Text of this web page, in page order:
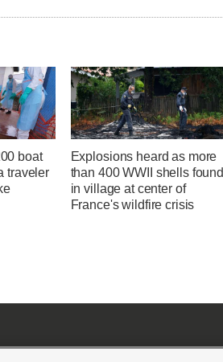
boat
traveler
Explosions heard as more
than 400 WWII shells found
in village at center of
France's wildfire crisis